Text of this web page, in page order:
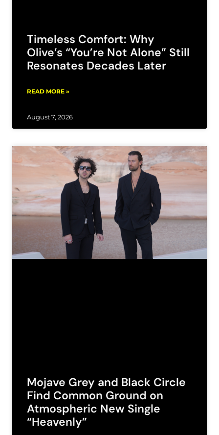
Timeless Comfort: Why
Olive’s “You’re Not Alone” Still
Resonates Decades Later
READ MORE »
August 7, 2026
Mojave Grey and Black Circle
Find Common Ground on
Atmospheric New Single
“Heavenly”